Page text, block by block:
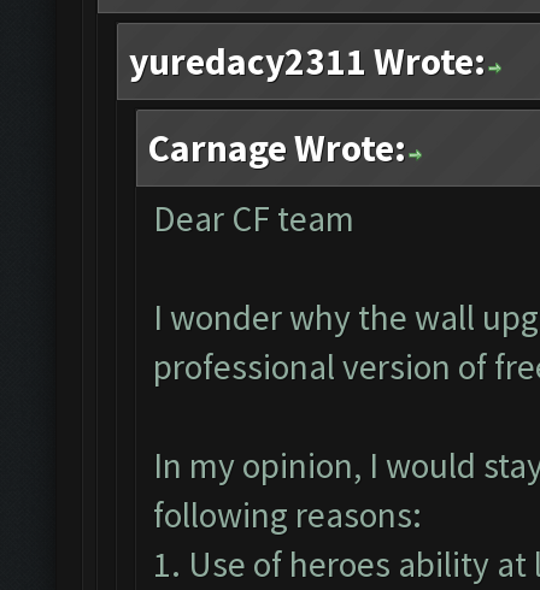
yuredacy2311 Wrote:
Carnage Wrote:
Dear CF team
I wonder why the wall
professional version of
In my opinion, I would
following reasons:
1. Use of heroes ability